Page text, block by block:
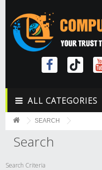
ALL CATEGORIES
SEARCH
Search
Search Criteria